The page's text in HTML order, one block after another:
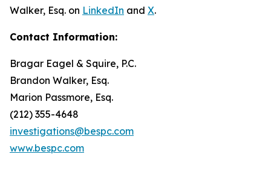
Walker, Esq. on LinkedIn and X.
Contact Information:
Bragar Eagel & Squire, P.C.
Brandon Walker, Esq.
Marion Passmore, Esq.
(212) 355-4648
investigations@bespc.com
www.bespc.com